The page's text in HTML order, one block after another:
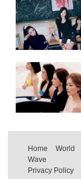
Home World
Wave
Privacy Policy